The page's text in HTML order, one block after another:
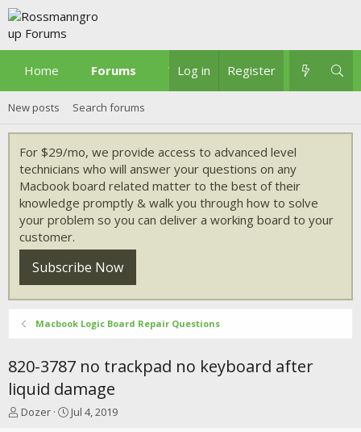
Home Forums What's new
Log in Register
New posts Search forums
For $29/mo, we provide access to advanced level
technicians who will answer your questions on any
Macbook board related matter to the best of their
knowledge promptly & walk you through how to solve
your problem so you can deliver a working board to your
customer.
Subscribe Now
Macbook Logic Board Repair Questions
820-3787 no trackpad no keyboard after
liquid damage
T
Dozer
S
Jul 4, 2019